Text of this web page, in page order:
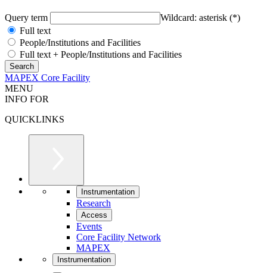
Query term
Wildcard: asterisk (*)
Full text
People/Institutions and Facilities
Full text + People/Institutions and Facilities
MAPEX Core Facility
MENU
INFO FOR
QUICKLINKS
Instrumentation
Research
Access
Events
Core Facility Network
MAPEX
Instrumentation